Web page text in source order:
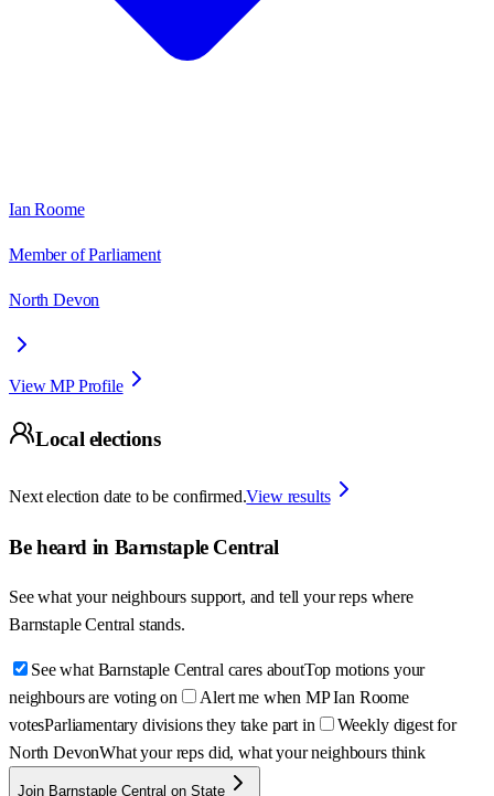
Ian Roome
Member of Parliament
North Devon
View MP Profile
Local elections
Next election date to be confirmed.View results
Be heard in Barnstaple Central
See what your neighbours support, and tell your reps where
Barnstaple Central stands.
See what Barnstaple Central cares aboutTop motions your
neighbours are voting on
Alert me when MP Ian Roome
votesParliamentary divisions they take part in
Weekly digest for
North DevonWhat your reps did, what your neighbours think
Join Barnstaple Central on State